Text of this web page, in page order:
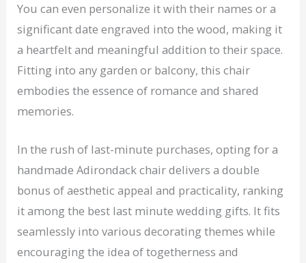
You can even personalize it with their names or a
significant date engraved into the wood, making it
a heartfelt and meaningful addition to their space.
Fitting into any garden or balcony, this chair
embodies the essence of romance and shared
memories.
In the rush of last-minute purchases, opting for a
handmade Adirondack chair delivers a double
bonus of aesthetic appeal and practicality, ranking
it among the best last minute wedding gifts. It fits
seamlessly into various decorating themes while
encouraging the idea of togetherness and